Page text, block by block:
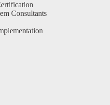
Consultants